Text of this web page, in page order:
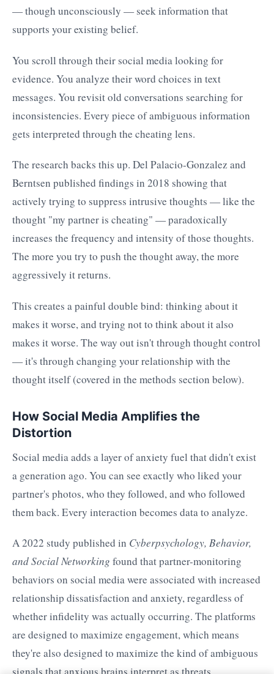
— though unconsciously — seek information that
supports your existing belief.
You scroll through their social media looking for
evidence. You analyze their word choices in text
messages. You revisit old conversations searching for
inconsistencies. Every piece of ambiguous information
gets interpreted through the cheating lens.
The research backs this up. Del Palacio-Gonzalez and
Berntsen published findings in 2018 showing that
actively trying to suppress intrusive thoughts — like the
thought "my partner is cheating" — paradoxically
increases the frequency and intensity of those thoughts.
The more you try to push the thought away, the more
aggressively it returns.
This creates a painful double bind: thinking about it
makes it worse, and trying not to think about it also
makes it worse. The way out isn't through thought control
— it's through changing your relationship with the
thought itself (covered in the methods section below).
How Social Media Amplifies the
Distortion
Social media adds a layer of anxiety fuel that didn't exist
a generation ago. You can see exactly who liked your
partner's photos, who they followed, and who followed
them back. Every interaction becomes data to analyze.
A 2022 study published in Cyberpsychology, Behavior,
and Social Networking found that partner-monitoring
behaviors on social media were associated with increased
relationship dissatisfaction and anxiety, regardless of
whether infidelity was actually occurring. The platforms
are designed to maximize engagement, which means
they're also designed to maximize the kind of ambiguous